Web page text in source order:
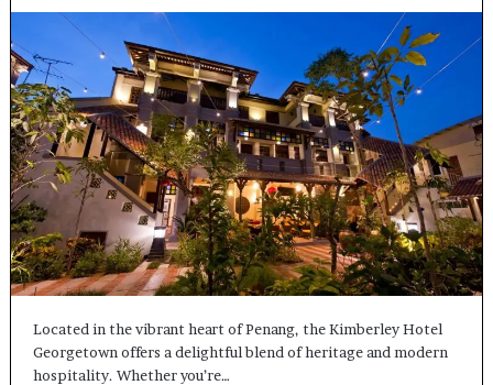
Located in the vibrant heart of Penang, the Kimberley Hotel
Georgetown offers a delightful blend of heritage and modern
hospitality. Whether you’re…